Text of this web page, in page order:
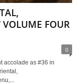
VOLUME FOUR
0
accolade as #36 in